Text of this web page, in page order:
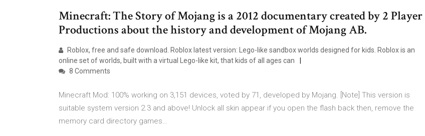
Minecraft: The Story of Mojang is a 2012 documentary created by 2 Player
Productions about the history and development of Mojang AB.
Roblox, free and safe download. Roblox latest version: Lego-like sandbox worlds designed for kids. Roblox is an
online set of worlds, built with a virtual Lego-like kit, that kids of all ages can
8 Comments
Minecraft Mod: 100% working on 3,151 devices, voted by 71, developed by Mojang. [Note] This version is
suitable system version 2.3 and above! Unlock all skin appear if you open the flash back then, remove the
memory card directory games…